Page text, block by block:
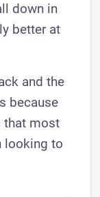
down in
better at
and the
because
that most
looking to